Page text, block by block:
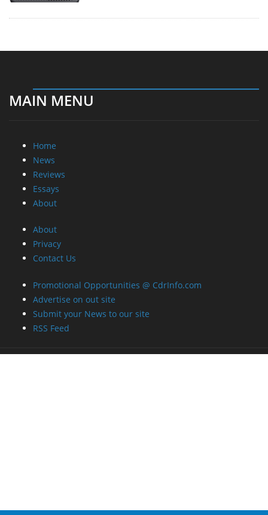
MAIN MENU
Home
News
Reviews
Essays
About
About
Privacy
Contact Us
Promotional Opportunities @ CdrInfo.com
Advertise on out site
Submit your News to our site
RSS Feed